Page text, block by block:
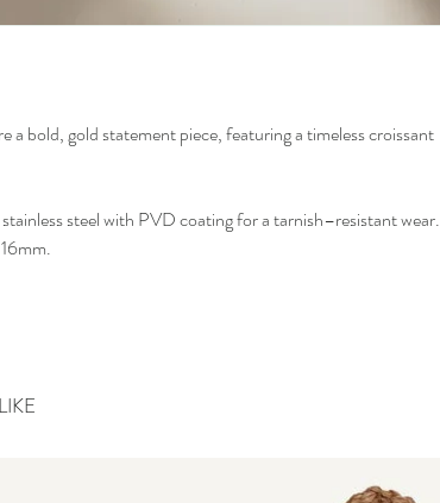
a bold, gold statement piece, featuring a timeless croissant
steel with PVD coating for a tarnish–resistant wear.